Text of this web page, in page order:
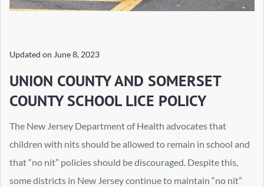
Updated on June 8, 2023
UNION COUNTY AND SOMERSET
COUNTY SCHOOL LICE POLICY
The New Jersey Department of Health advocates that
children with nits should be allowed to remain in school and
that “no nit” policies should be discouraged. Despite this,
some districts in New Jersey continue to maintain “no nit”